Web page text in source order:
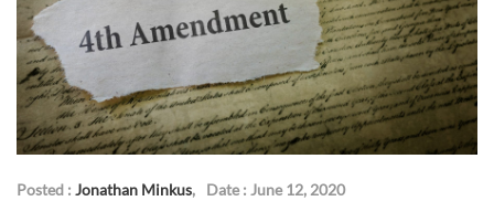
Posted : Jonathan Minkus, Date : June 12, 2020